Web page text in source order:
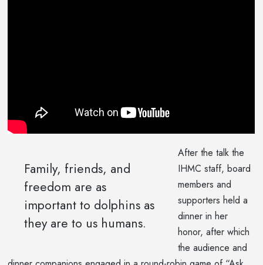
Family, friends, and
freedom are as
important to dolphins as
they are to us humans.
After the talk the
IHMC staff, board
members and
supporters held a
dinner in her
honor, after which
the audience and